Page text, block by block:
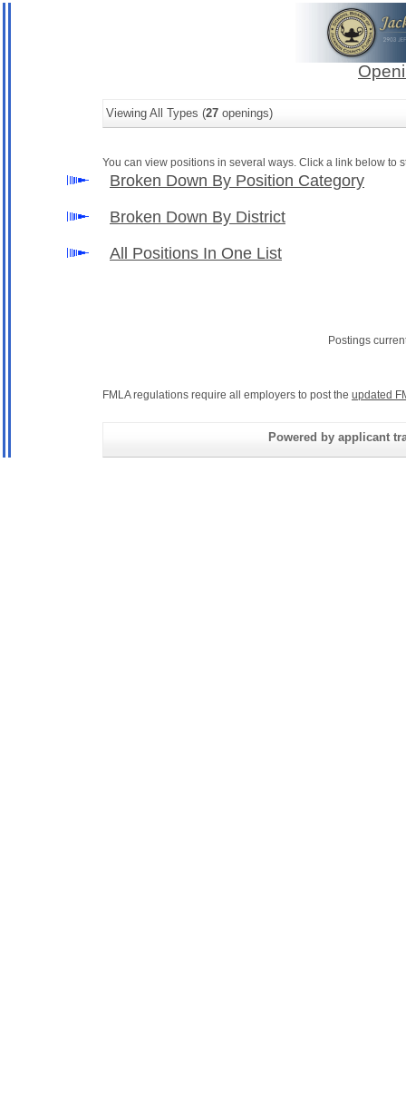
Viewing All Types (27 openings)
You can view positions in several ways. Click a link below to
Broken Down By Position Category
Broken Down By District
All Positions In One List
Postings
FMLA regulations require all employers to post the updated
Powered by applicant